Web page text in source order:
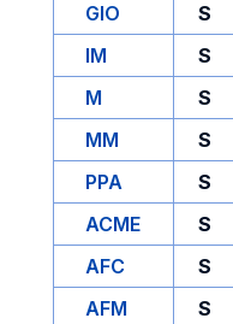
GIO
S
IM
S
M
S
MM
S
PPA
S
ACME
S
AFC
S
AFM
S